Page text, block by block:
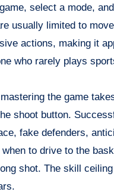
select a mode,
usually limited to
actions, making it
who rarely plays
the game
shoot button.
fake defenders,
when to drive to the
shot. The skill